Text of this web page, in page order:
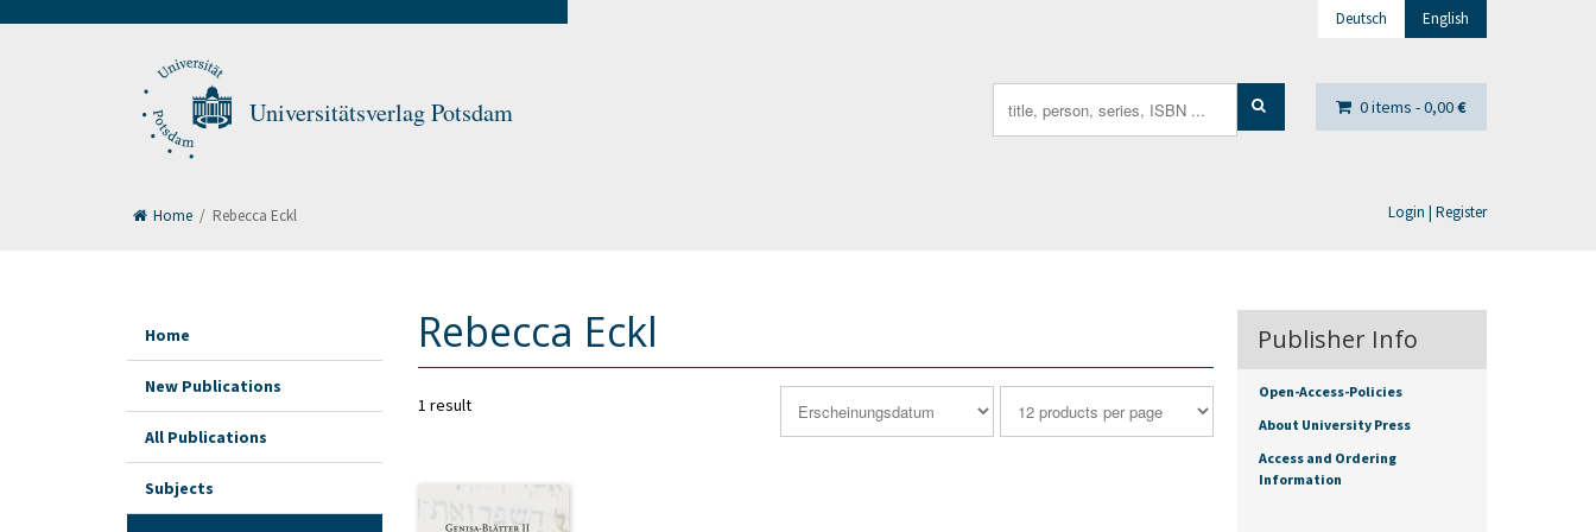
Universitätsverlag Potsdam
Deutsch English
0 items -0,00€
Login | Register
for:
Home / Rebecca Eckl
Rebecca Eckl
1 result
Home
New Publications
All Publications
Subjects
Publisher Info
Open-Access-Policies
About University Press
Access and Ordering
Information